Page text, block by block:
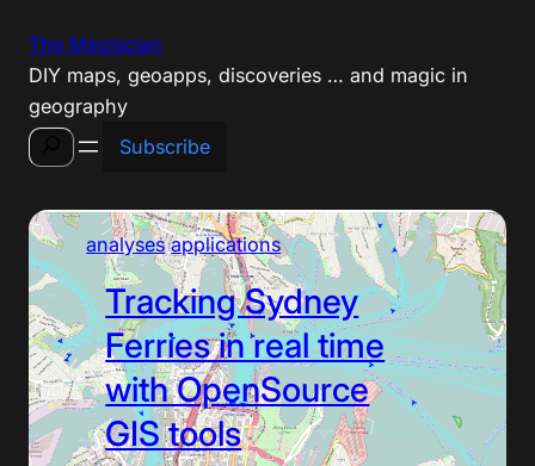
content
The Magiscian
DIY maps, geoapps, discoveries … and magic in
geography
Search
Subscribe
analyses applications
Tracking Sydney
Ferries in real time
with OpenSource
GIS tools